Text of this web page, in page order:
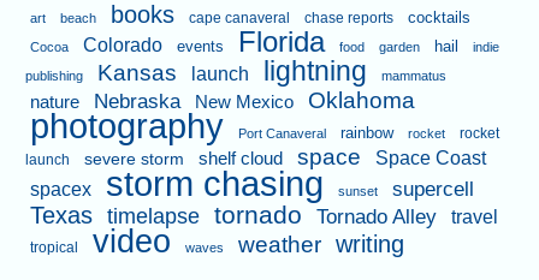
art beach books cape canaveral chase reports cocktails
Cocoa Colorado events Florida food garden hail
indie
publishing
Kansas launch lightning mammatus
nature Nebraska New Mexico Oklahoma
photography Port Canaveral rainbow rocket
rocket
launch
severe storm shelf cloud space
Space Coast
spacex
storm chasing sunset supercell
Texas timelapse tornado Tornado Alley travel
tropical video waves weather writing